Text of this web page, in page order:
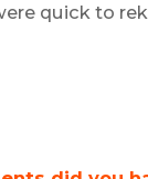
quick to